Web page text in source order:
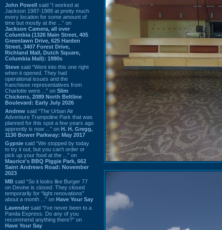
John Powell said “I worked at
Jackson 1987-1988 at pretty much
every location for some amount of
time but mostly at the ...” on
Jackson Camera, all over
Columbia (1326 Main Street, 405
Greenlawn Drive, 625 Harden
Street, 3407 Forest Drive,
Richland Mall, Dutch Square,
Columbia Mall): 1990s
Steve said “Went into this one right
when it opened. They had
operational issues and the
franchisee representatives from
Charlotte were ...” on Slim
Chickens, 2089 North Beltline
Boulevard: Early July 2026
Andrew said “The Urban Air
Adventure Trampoline Park that was
planned for this spot a few years ago
apprently is now ...” on H. H. Gregg,
1130 Bower Parkway: May 2017
Gypsie said “We stopped by today
to try it out, but you can't order or
pick up your food at the ...” on
Maurice's BBQ Piggie Park, 662
Saint Andrews Road: November
2023
MB said “So it looks like Burger 77
on Devine is closed. They closed
temporarily for “light renovations”
about a month ...” on Have Your Say
Lavender said “I've never been to a
Panda Express. Do any of you
recommend anything there?” on
Have Your Say